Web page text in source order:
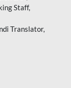
Staff,
Translator,